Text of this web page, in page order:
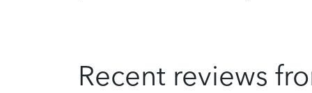
Recent reviews